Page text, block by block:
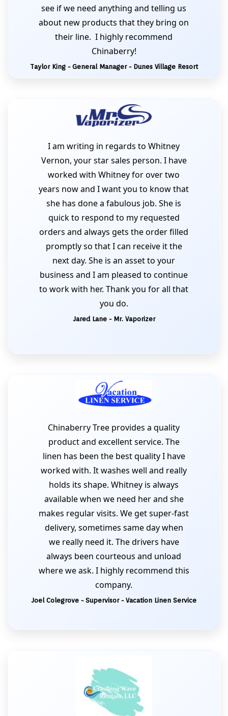
see if we need anything and telling us
about new products that they bring on
their line. I highly recommend
Chinaberry!
Taylor King - General Manager - Dunes Village Resort
I am writing in regards to Whitney
Vernon, your star sales person. I have
worked with Whitney for over two
years now and I want you to know that
she has done a fabulous job. She is
quick to respond to my requested
orders and always gets the order filled
promptly so that I can receive it the
next day. She is an asset to your
business and I am pleased to continue
to work with her. Thank you for all that
you do.
Jared Lane - Mr. Vaporizer
Chinaberry Tree provides a quality
product and excellent service. The
linen has been the best quality I have
worked with. It washes well and really
holds its shape. Whitney is always
available when we need her and she
makes regular visits. We get super-fast
delivery, sometimes same day when
we really need it. The drivers have
always been courteous and unload
where we ask. I highly recommend this
company.
Joel Colegrove - Supervisor - Vacation Linen Service